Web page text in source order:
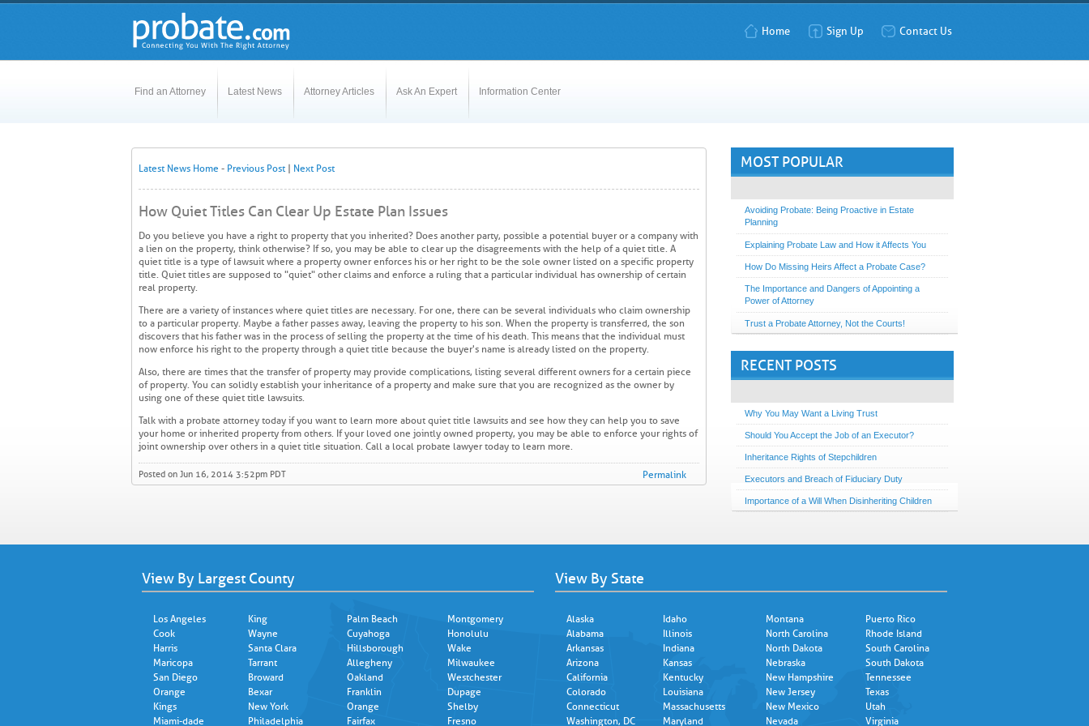
Home Sign Up Contact Us
Find an Attorney Latest News Attorney Articles Ask An Expert Information Center
Latest News Home - Previous Post Next Post
How Quiet Titles Can Clear Up Estate Plan Issues
Do you believe you have a right to property that you inherited? Does another party, possible a potential buyer or a company with
a lien on the property, think otherwise? If so, you may be able to clear up the disagreements with the help of a quiet title. A
quiet title is a type of lawsuit where a property owner enforces his or her right to be the sole owner listed on a specific property
title. Quiet titles are supposed to "quiet" other claims and enforce a ruling that a particular individual has ownership of certain
real property.
There are a variety of instances where quiet titles are necessary. For one, there can be several individuals who claim ownership
to a particular property. Maybe a father passes away, leaving the property to his son. When the property is transferred, the son
discovers that his father was in the process of selling the property at the time of his death. This means that the individual must
now enforce his right to the property through a quiet title because the buyer's name is already listed on the property.
Also, there are times that the transfer of property may provide complications, listing several different owners for a certain piece
of property. You can solidly establish your inheritance of a property and make sure that you are recognized as the owner by
using one of these quiet title lawsuits.
Talk with a probate attorney today if you want to learn more about quiet title lawsuits and see how they can help you to save
your home or inherited property from others. If your loved one jointly owned property, you may be able to enforce your rights of
joint ownership over others in a quiet title situation. Call a local probate lawyer today to learn more.
Posted on Jun 16, 2014 3:52pm PDT Permalink
MOST POPULAR
Avoiding Probate: Being Proactive in Estate
Planning
Explaining Probate Law and How it Affects You
How Do Missing Heirs Affect a Probate Case?
The Importance and Dangers of Appointing a
Power of Attorney
Trust a Probate Attorney, Not the Courts!
RECENT POSTS
Why You May Want a Living Trust
Should You Accept the Job of an Executor?
Inheritance Rights of Stepchildren
Executors and Breach of Fiduciary Duty
Importance of a Will When Disinheriting Children
View By Largest County
Los Angeles
Cook
Harris
Maricopa
San Diego
Orange
Kings
Miami-dade
King
Wayne
Santa Clara
Tarrant
Broward
Bexar
New York
Philadelphia
Palm Beach
Cuyahoga
Hillsborough
Allegheny
Oakland
Franklin
Orange
Fairfax
Montgomery
Honolulu
Wake
Milwaukee
Westchester
Dupage
Shelby
Fresno
View By State
Alaska
Alabama
Arkansas
Arizona
California
Colorado
Connecticut
Washington, DC
Idaho
Illinois
Indiana
Kansas
Kentucky
Louisiana
Massachusetts
Maryland
Montana
North Carolina
North Dakota
Nebraska
New Hampshire
New Jersey
New Mexico
Nevada
Puerto Rico
Rhode Island
South Carolina
South Dakota
Tennessee
Texas
Utah
Virginia